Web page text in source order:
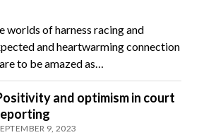
worlds of harness racing and
and heartwarming connection
to be amazed as…
and optimism in court
9, 2023